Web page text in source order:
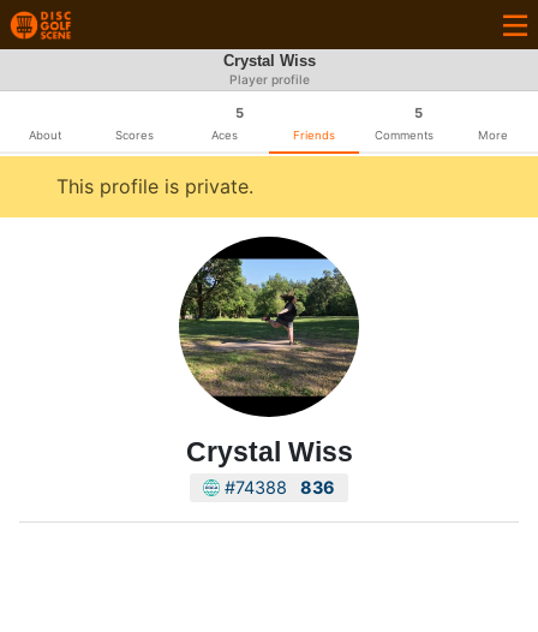
Crystal Wiss
Player profile
About Scores
5
Aces Friends
5
Comments More
This profile is private.
Crystal Wiss
#74388 836